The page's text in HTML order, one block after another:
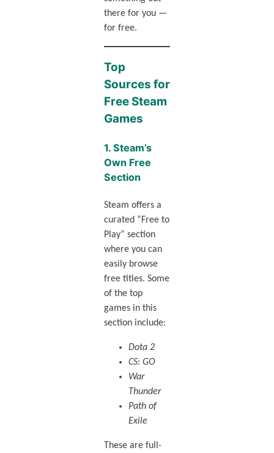
there for you —
for free.
Top
Sources for
Free Steam
Games
1. Steam’s
Own Free
Section
Steam offers a
curated “Free to
Play” section
where you can
easily browse
free titles. Some
of the top
games in this
section include:
Dota 2
CS: GO
War
Thunder
Path of
Exile
These are full-